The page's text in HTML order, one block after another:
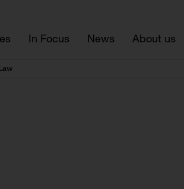
In Focus News About us